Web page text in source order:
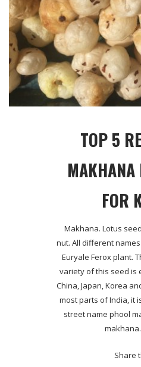
TOP 5
MAKHANA
FOR
Makhana. Lotus
nut. All different
Euryale Ferox plant.
variety of this seed is
China, Japan, Korea
most parts of India, it
street name phool
Share